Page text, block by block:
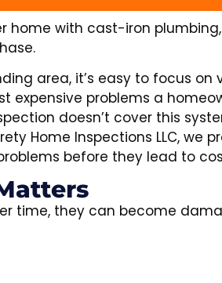
home with cast-iron
area, it’s easy to focus on
expensive problems a
doesn’t cover this
Home Inspections LLC, we
before they lead to
time, they can become